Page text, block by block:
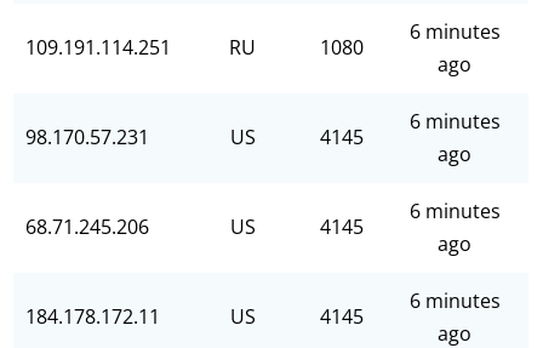
109.191.114.251 RU 1080
6 minutes
ago
98.170.57.231 US 4145
6 minutes
ago
68.71.245.206 US 4145
6 minutes
ago
184.178.172.11 US 4145
6 minutes
ago